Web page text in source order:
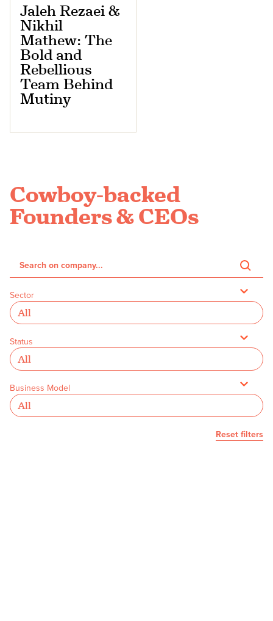
Jaleh Rezaei &
Nikhil
Mathew: The
Bold and
Rebellious
Team Behind
Mutiny
Cowboy-backed
Founders & CEOs
Sector
Reset filters
Status
Business Model